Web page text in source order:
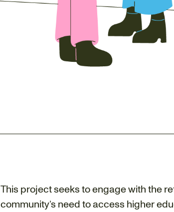
This project seeks to engage with the
community’s need to access higher